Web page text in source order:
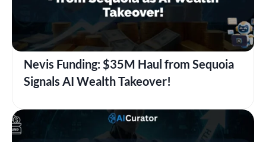
Nevis Funding: $35M Haul from Sequoia
Signals AI Wealth Takeover!